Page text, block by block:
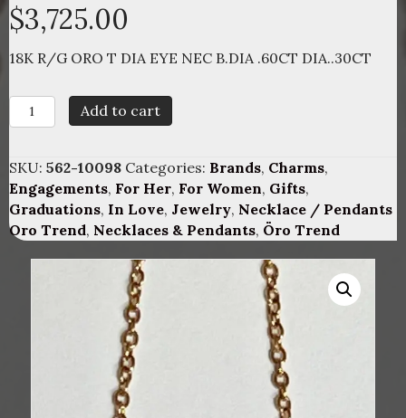
$3,725.00
18K R/G ORO T DIA EYE NEC B.DIA .60CT DIA..30CT
18K
Rose
Oro
Trend
Italian
Diamond
Add to cart
SKU: 562-10098 Categories: Brands, Charms,
Engagements, For Her, For Women, Gifts,
Graduations, In Love, Jewelry, Necklace / Pendants
Oro Trend, Necklaces & Pendants, Öro Trend